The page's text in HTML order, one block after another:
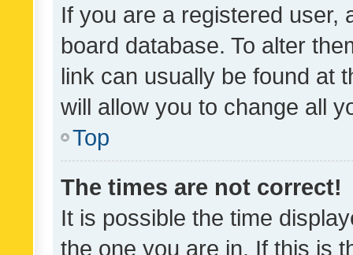
If you are a registered user,
board database. To alter
link can usually be found at
will allow you to change all
Top
The times are not correct!
It is possible the time
the one you are in. If this is